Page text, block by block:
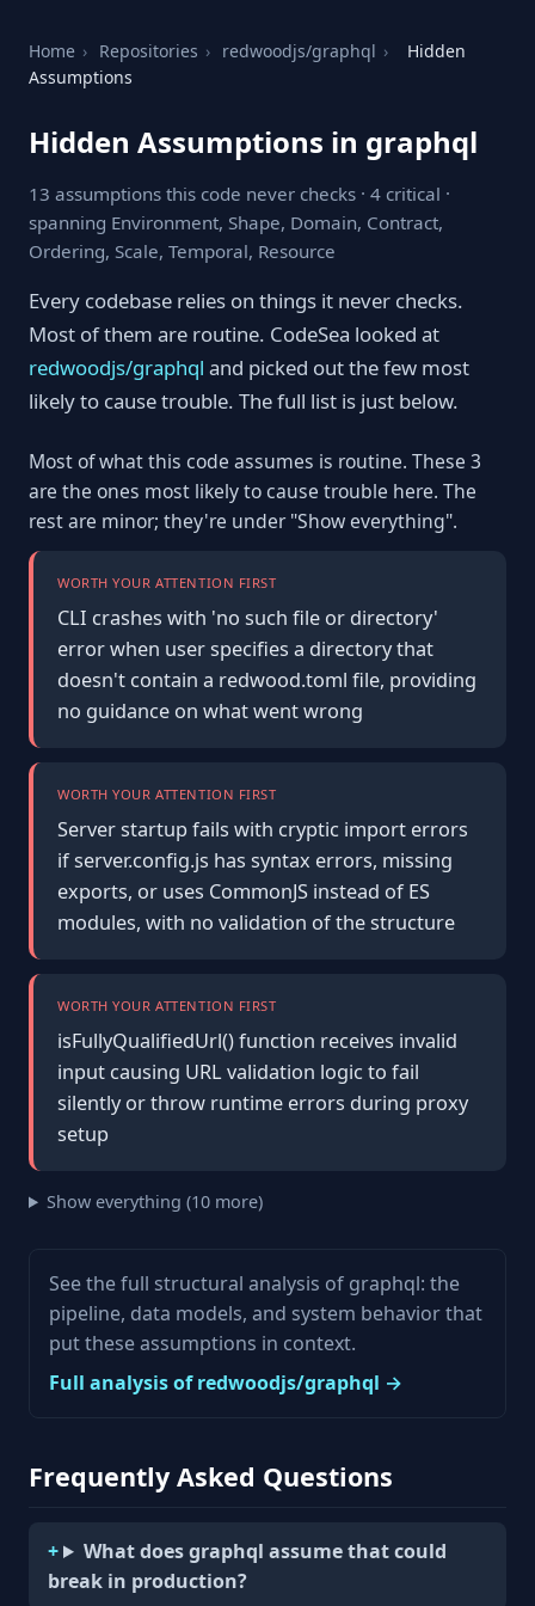
Home › Repositories › redwoodjs/graphql ›
Hidden
Assumptions
Hidden Assumptions in graphql
13 assumptions this code never checks · 4 critical ·
spanning Environment, Shape, Domain, Contract,
Ordering, Scale, Temporal, Resource
Every codebase relies on things it never checks.
Most of them are routine. CodeSea looked at
redwoodjs/graphql and picked out the few most
likely to cause trouble. The full list is just below.
Most of what this code assumes is routine. These 3
are the ones most likely to cause trouble here. The
rest are minor; they're under "Show everything".
WORTH YOUR ATTENTION FIRST
CLI crashes with 'no such file or directory'
error when user specifies a directory that
doesn't contain a redwood.toml file, providing
no guidance on what went wrong
WORTH YOUR ATTENTION FIRST
Server startup fails with cryptic import errors
if server.config.js has syntax errors, missing
exports, or uses CommonJS instead of ES
modules, with no validation of the structure
WORTH YOUR ATTENTION FIRST
isFullyQualifiedUrl() function receives invalid
input causing URL validation logic to fail
silently or throw runtime errors during proxy
setup
Show everything (10 more)
See the full structural analysis of graphql: the
pipeline, data models, and system behavior that
put these assumptions in context.
Full analysis of redwoodjs/graphql →
Frequently Asked Questions
What does graphql assume that could
break in production?